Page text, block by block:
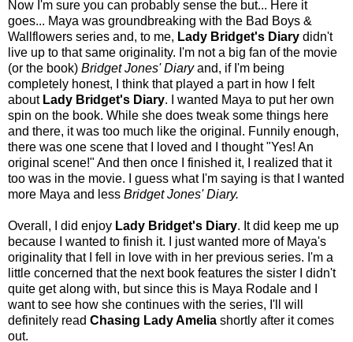
Now I'm sure you can probably sense the but... Here it
goes... Maya was groundbreaking with the Bad Boys &
Wallflowers series and, to me, Lady Bridget's Diary didn't
live up to that same originality. I'm not a big fan of the movie
(or the book) Bridget Jones' Diary and, if I'm being
completely honest, I think that played a part in how I felt
about Lady Bridget's Diary. I wanted Maya to put her own
spin on the book. While she does tweak some things here
and there, it was too much like the original. Funnily enough,
there was one scene that I loved and I thought "Yes! An
original scene!" And then once I finished it, I realized that it
too was in the movie. I guess what I'm saying is that I wanted
more Maya and less Bridget Jones' Diary.
Overall, I did enjoy Lady Bridget's Diary. It did keep me up
because I wanted to finish it. I just wanted more of Maya's
originality that I fell in love with in her previous series. I'm a
little concerned that the next book features the sister I didn't
quite get along with, but since this is Maya Rodale and I
want to see how she continues with the series, I'll will
definitely read Chasing Lady Amelia shortly after it comes
out.